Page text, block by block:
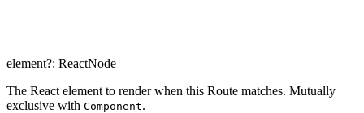
element?: ReactNode
The React element to render when this Route matches. Mutually
exclusive with Component.